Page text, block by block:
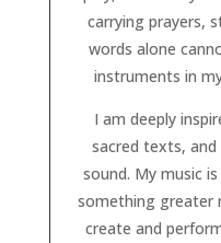
carrying prayers,
words alone
instruments in
I am deeply
sacred texts,
sound. My music
something greater
create and